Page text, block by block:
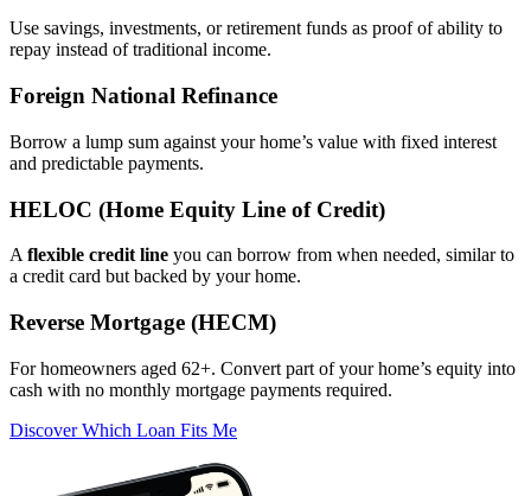
Use savings, investments, or retirement funds as proof of ability to
repay instead of traditional income.
Foreign National Refinance
Borrow a lump sum against your home’s value with fixed interest
and predictable payments.
HELOC (Home Equity Line of Credit)
A flexible credit line you can borrow from when needed, similar to
a credit card but backed by your home.
Reverse Mortgage (HECM)
For homeowners aged 62+. Convert part of your home’s equity into
cash with no monthly mortgage payments required.
Discover Which Loan Fits Me